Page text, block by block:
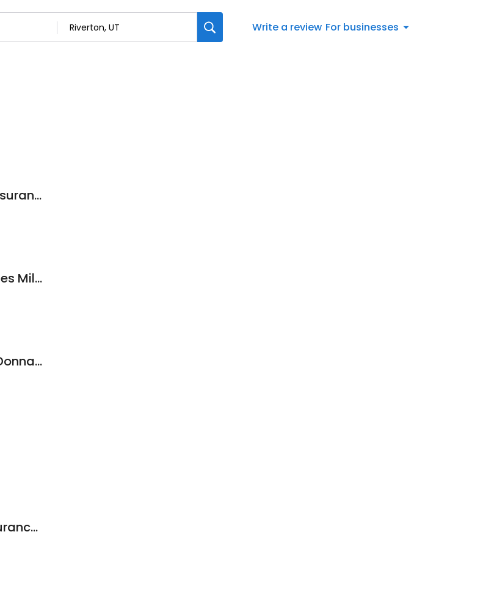
Write a review For businesses
Dan Rodriguez - State Farm Insurance Agent
Allstate Insurance Agent: James Miller
American Family Insurance - Donna Rentmeister
Joni Masche - State Farm Insurance Agent